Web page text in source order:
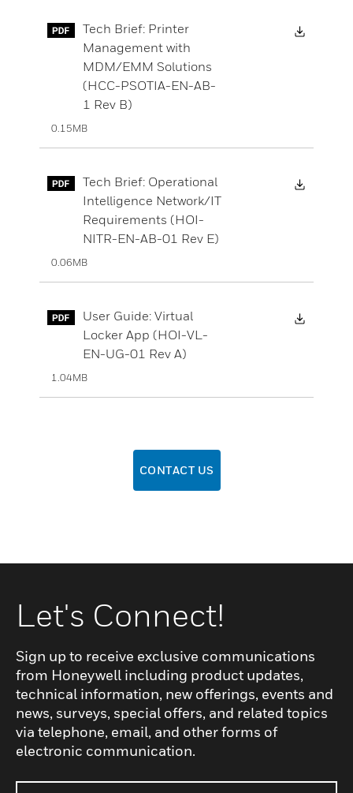
Tech Brief: Printer
Management with
MDM/EMM Solutions
(HCC-PSOTIA-EN-AB-
1 Rev B)
0.15MB
Tech Brief: Operational
Intelligence Network/IT
Requirements (HOI-
NITR-EN-AB-01 Rev E)
0.06MB
User Guide: Virtual
Locker App (HOI-VL-
EN-UG-01 Rev A)
1.04MB
CONTACT US
Let's Connect!
Sign up to receive exclusive communications
from Honeywell including product updates,
technical information, new offerings, events and
news, surveys, special offers, and related topics
via telephone, email, and other forms of
electronic communication.